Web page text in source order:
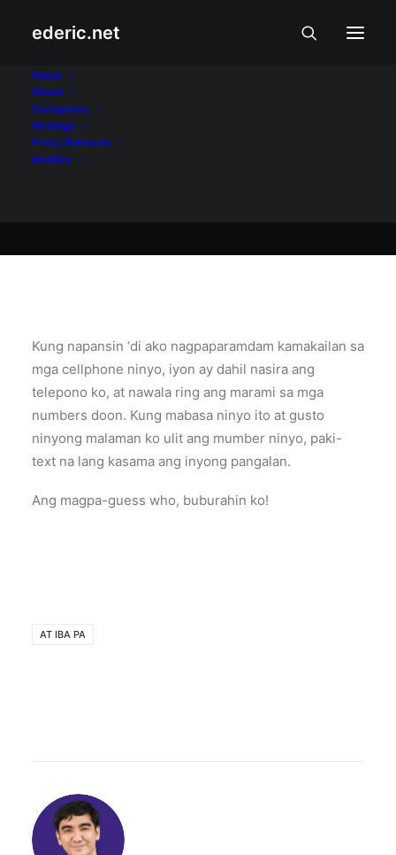
ederic.net
Home
About
Categories
Writings
Press Releases
Archive
Pahinga sa Texting
Kung napansin ‘di ako nagpaparamdam kamakailan sa
mga cellphone ninyo, iyon ay dahil nasira ang
telepono ko, at nawala ring ang marami sa mga
numbers doon. Kung mabasa ninyo ito at gusto
ninyong malaman ko ulit ang mumber ninyo, paki-
text na lang kasama ang inyong pangalan.
Ang magpa-guess who, buburahin ko!
AT IBA PA